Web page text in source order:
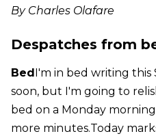
By Charles Olafare
Despatches from
BedI'm in bed writing this
soon, but I'm going to
bed on a Monday
more minutes.Today